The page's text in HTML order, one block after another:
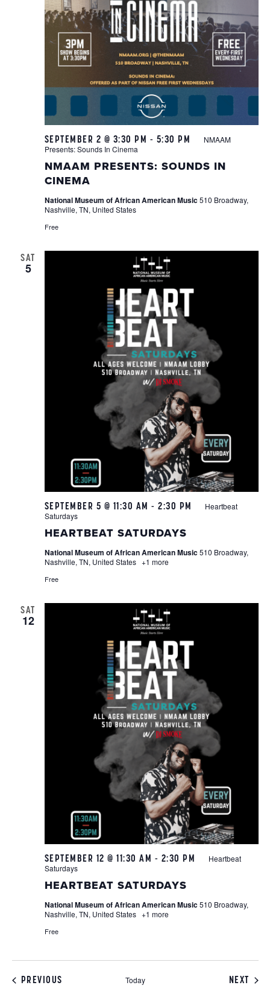
NMAAM PRESENTS: SOUNDS IN
CINEMA
SEPTEMBER 2 @ 3:30 PM - 5:30 PM
NMAAM
Presents: Sounds In Cinema
National Museum of African American Music510 Broadway,
Nashville, TN, United States
Free
SAT
5
HEARTBEAT SATURDAYS
SEPTEMBER 5 @ 11:30 AM - 2:30 PM
Heartbeat
Saturdays
National Museum of African American Music510 Broadway,
Nashville, TN, United States +1 more
Free
SAT
12
HEARTBEAT SATURDAYS
SEPTEMBER 12 @ 11:30 AM - 2:30 PM
Heartbeat
Saturdays
National Museum of African American Music510 Broadway,
Nashville, TN, United States +1 more
Free
PREVIOUS Today NEXT